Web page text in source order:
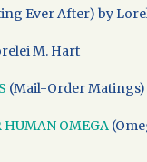
Ever After) by
M. Hart
(Mail-Order Matings)
HUMAN OMEGA